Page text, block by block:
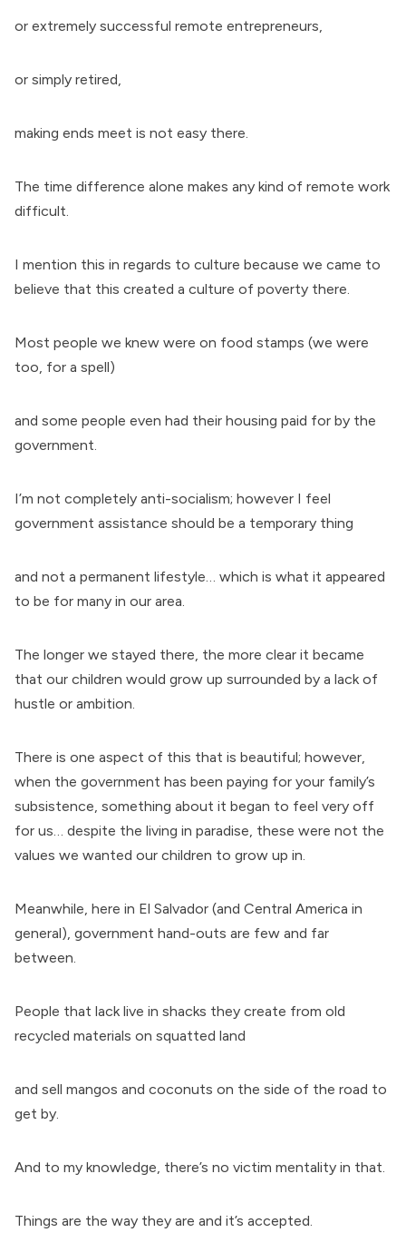
or extremely successful remote entrepreneurs,
or simply retired,
making ends meet is not easy there.
The time difference alone makes any kind of remote work
difficult.
I mention this in regards to culture because we came to
believe that this created a culture of poverty there.
Most people we knew were on food stamps (we were
too, for a spell)
and some people even had their housing paid for by the
government.
I’m not completely anti-socialism; however I feel
government assistance should be a temporary thing
and not a permanent lifestyle… which is what it appeared
to be for many in our area.
The longer we stayed there, the more clear it became
that our children would grow up surrounded by a lack of
hustle or ambition.
There is one aspect of this that is beautiful; however,
when the government has been paying for your family’s
subsistence, something about it began to feel very off
for us… despite the living in paradise, these were not the
values we wanted our children to grow up in.
Meanwhile, here in El Salvador (and Central America in
general), government hand-outs are few and far
between.
People that lack live in shacks they create from old
recycled materials on squatted land
and sell mangos and coconuts on the side of the road to
get by.
And to my knowledge, there’s no victim mentality in that.
Things are the way they are and it’s accepted.